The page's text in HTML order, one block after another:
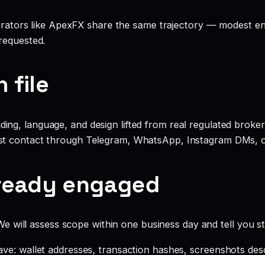
like ApexFX share the same trajectory — modest
file
language, and design lifted from real regulated
contact through Telegram, WhatsApp, Instagram
engaged
will assess scope within one business day and tell you
wallet addresses, transaction hashes, screenshots